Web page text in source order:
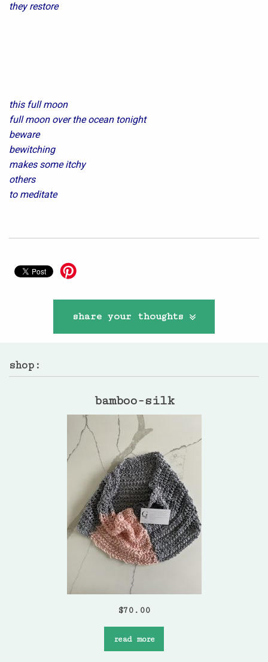
they restore
this full moon
full moon over the ocean tonight
beware
bewitching
makes some itchy
others
to meditate
share your thoughts
shop:
bamboo-silk
$70.00
read more